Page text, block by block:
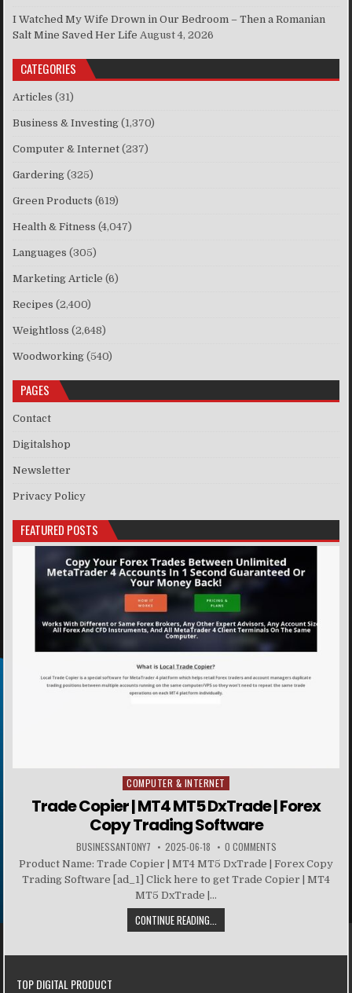
I Watched My Wife Drown in Our Bedroom – Then a Romanian
Salt Mine Saved Her Life August 4, 2026
CATEGORIES
Articles (31)
Business & Investing (1,370)
Computer & Internet (237)
Gardering (325)
Green Products (619)
Health & Fitness (4,047)
Languages (305)
Marketing Article (6)
Recipes (2,400)
Weightloss (2,648)
Woodworking (540)
PAGES
Contact
Digitalshop
Newsletter
Privacy Policy
FEATURED POSTS
Posted in
COMPUTER & INTERNET
Trade Copier | MT4 MT5 DxTrade | Forex
Copy Trading Software
BUSINESSANTONY7 2025-06-18 0 COMMENTS
Product Name: Trade Copier | MT4 MT5 DxTrade | Forex Copy
Trading Software [ad_1] Click here to get Trade Copier | MT4
MT5 DxTrade |...
CONTINUE READING...
TOP DIGITAL PRODUCT